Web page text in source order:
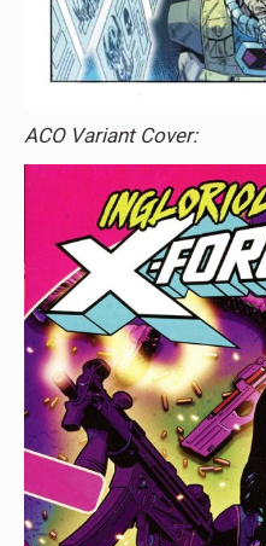
ACO Variant Cover: